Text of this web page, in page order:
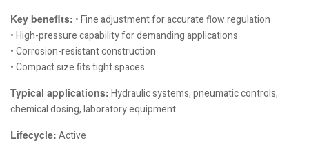
Key benefits: • Fine adjustment for accurate flow regulation
• High-pressure capability for demanding applications
• Corrosion-resistant construction
• Compact size fits tight spaces
Typical applications: Hydraulic systems, pneumatic controls,
chemical dosing, laboratory equipment
Lifecycle: Active